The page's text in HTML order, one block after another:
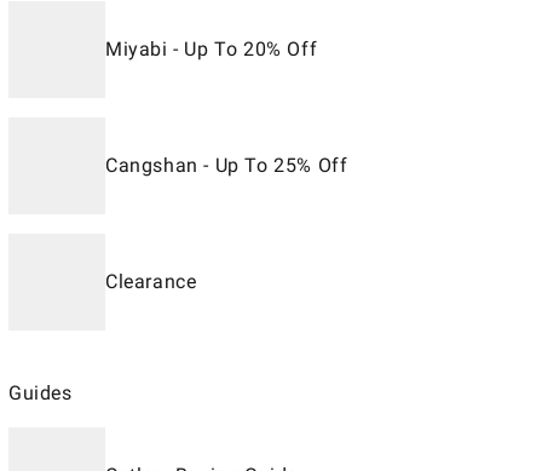
Miyabi - Up To 20% Off
Cangshan - Up To 25% Off
Clearance
Guides